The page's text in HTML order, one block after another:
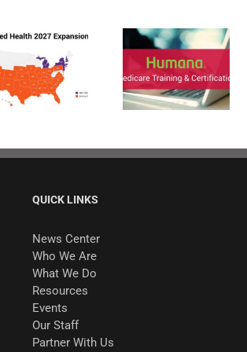
Humana
MAPD/PDP
Certification for
2027
Nebraska Enacts
Mini-WARN Act
QUICK LINKS
News Center
Who We Are
What We Do
Resources
Events
Our Staff
Partner With Us